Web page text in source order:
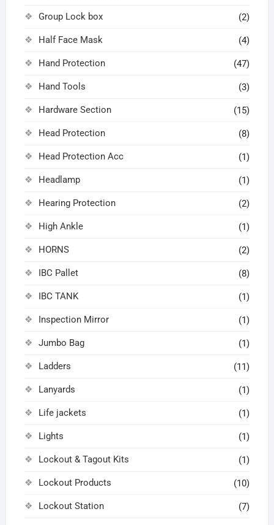
Group Lock box (2)
Half Face Mask (4)
Hand Protection (47)
Hand Tools (3)
Hardware Section (15)
Head Protection (8)
Head Protection Acc (1)
Headlamp (1)
Hearing Protection (2)
High Ankle (1)
HORNS (2)
IBC Pallet (8)
IBC TANK (1)
Inspection Mirror (1)
Jumbo Bag (1)
Ladders (11)
Lanyards (1)
Life jackets (1)
Lights (1)
Lockout & Tagout Kits (1)
Lockout Products (10)
Lockout Station (7)